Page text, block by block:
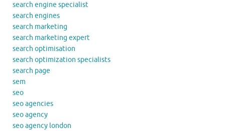
search engine specialist
search engines
search marketing
search marketing expert
search optimisation
search optimization specialists
search page
sem
seo
seo agencies
seo agency
seo agency london